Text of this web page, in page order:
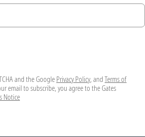
and the Google Privacy Policy, and Terms of
email to subscribe, you agree to the Gates
Notice